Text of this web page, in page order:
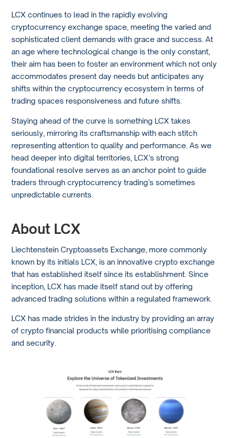
LCX continues to lead in the rapidly evolving
cryptocurrency exchange space, meeting the varied and
sophisticated client demands with grace and success. At
an age where technological change is the only constant,
their aim has been to foster an environment which not only
accommodates present day needs but anticipates any
shifts within the cryptocurrency ecosystem in terms of
trading spaces responsiveness and future shifts.
Staying ahead of the curve is something LCX takes
seriously, mirroring its craftsmanship with each stitch
representing attention to quality and performance. As we
head deeper into digital territories, LCX’s strong
foundational resolve serves as an anchor point to guide
traders through cryptocurrency trading’s sometimes
unpredictable currents.
About LCX
Liechtenstein Cryptoassets Exchange, more commonly
known by its initials LCX, is an innovative crypto exchange
that has established itself since its establishment. Since
inception, LCX has made itself stand out by offering
advanced trading solutions within a regulated framework.
LCX has made strides in the industry by providing an array
of crypto financial products while prioritising compliance
and security.